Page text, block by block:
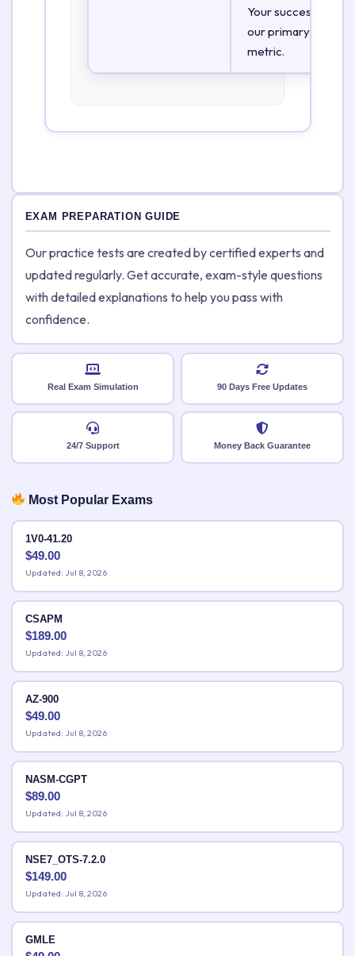
Your success is
our primary
metric.
EXAM PREPARATION GUIDE
Our practice tests are created by certified experts and
updated regularly. Get accurate, exam-style questions
with detailed explanations to help you pass with
confidence.
Real Exam Simulation 90 Days Free Updates
24/7 Support Money Back Guarantee
Most Popular Exams
1V0-41.20
$49.00
Updated: Jul 8, 2026
CSAPM
$189.00
Updated: Jul 8, 2026
AZ-900
$49.00
Updated: Jul 8, 2026
NASM-CGPT
$89.00
Updated: Jul 8, 2026
NSE7_OTS-7.2.0
$149.00
Updated: Jul 8, 2026
GMLE